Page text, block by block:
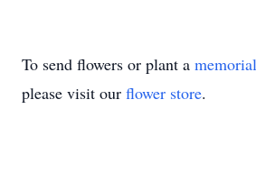
To send flowers or plant a
please visit our flower store.